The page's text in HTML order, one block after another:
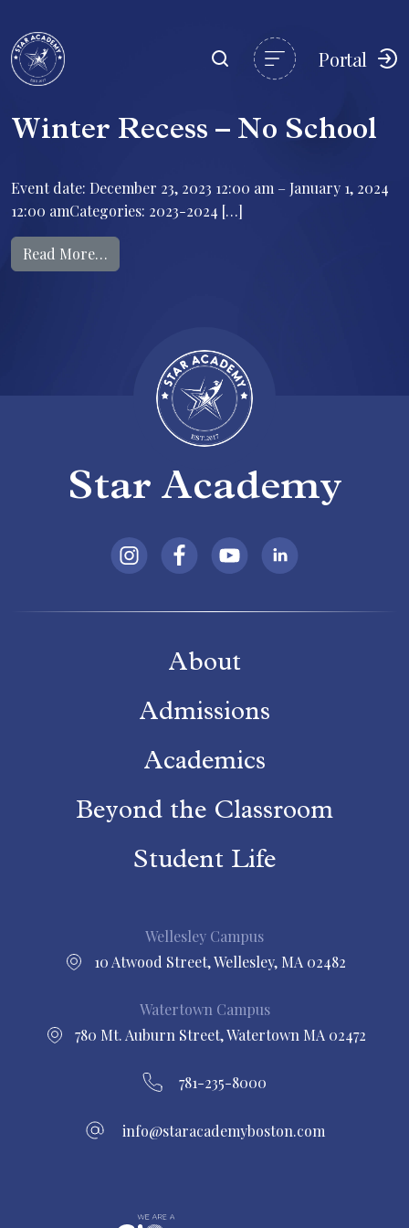
Portal
Winter Recess – No School
Event date: December 23, 2023 12:00 am – January 1, 2024
12:00 amCategories: 2023-2024 […]
Read More…
Star Academy
About
Admissions
Academics
Beyond the Classroom
Student Life
Wellesley Campus
10 Atwood Street, Wellesley, MA 02482
Watertown Campus
780 Mt. Auburn Street, Watertown MA 02472
781-235-8000
info@staracademyboston.com